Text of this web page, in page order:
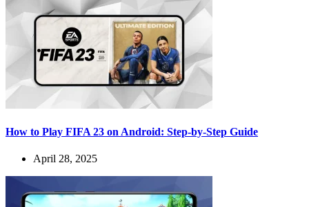
How to Play FIFA 23 on Android: Step-by-Step Guide
April 28, 2025